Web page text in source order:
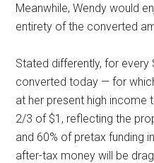
Meanwhile, Wendy would
entirety of the converted
Stated differently, for
converted today — for
at her present high income
2/3 of $1, reflecting the
and 60% of pretax funding
after-tax money will be